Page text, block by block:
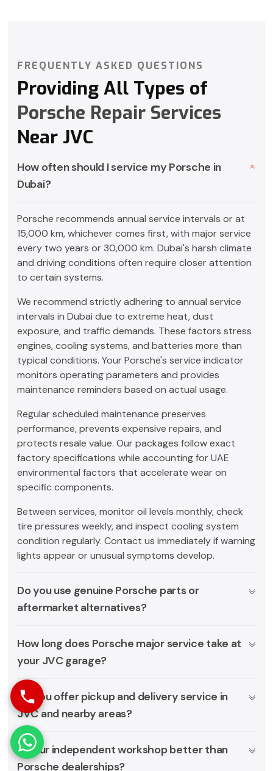
FREQUENTLY ASKED QUESTIONS
Providing All Types of
Porsche Repair Services
Near JVC
How often should I service my Porsche in
Dubai?
Porsche recommends annual service intervals or at
15,000 km, whichever comes first, with major service
every two years or 30,000 km. Dubai's harsh climate
and driving conditions often require closer attention
to certain systems.
We recommend strictly adhering to annual service
intervals in Dubai due to extreme heat, dust
exposure, and traffic demands. These factors stress
engines, cooling systems, and batteries more than
typical conditions. Your Porsche's service indicator
monitors operating parameters and provides
maintenance reminders based on actual usage.
Regular scheduled maintenance preserves
performance, prevents expensive repairs, and
protects resale value. Our packages follow exact
factory specifications while accounting for UAE
environmental factors that accelerate wear on
specific components.
Between services, monitor oil levels monthly, check
tire pressures weekly, and inspect cooling system
condition regularly. Contact us immediately if warning
lights appear or unusual symptoms develop.
Do you use genuine Porsche parts or
aftermarket alternatives?
How long does Porsche major service take at
your JVC garage?
Do you offer pickup and delivery service in
JVC and nearby areas?
Is your independent workshop better than
Porsche dealerships?